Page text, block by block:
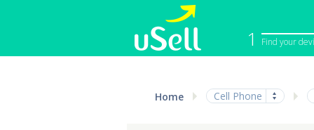
1 Find your
Cell Phone
Apple
Home Cell Phone